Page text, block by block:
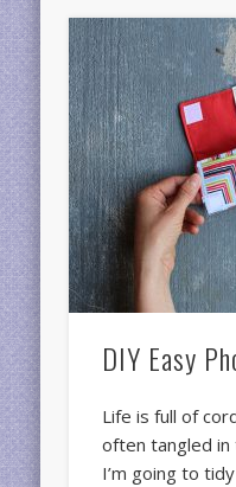
DIY Easy
Life is full of
often tangled
I’m going to